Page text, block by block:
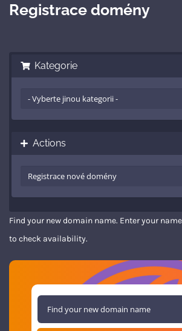
Registrace domény
Kategorie
Actions
Find your new domain name. Enter your
to check availability.